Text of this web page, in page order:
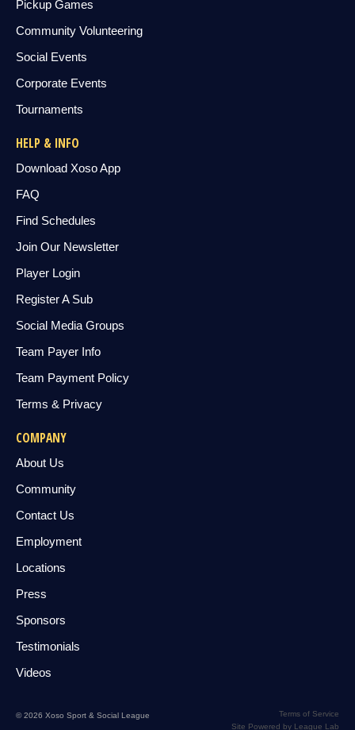
Pickup Games
Community Volunteering
Social Events
Corporate Events
Tournaments
HELP & INFO
Download Xoso App
FAQ
Find Schedules
Join Our Newsletter
Player Login
Register A Sub
Social Media Groups
Team Payer Info
Team Payment Policy
Terms & Privacy
COMPANY
About Us
Community
Contact Us
Employment
Locations
Press
Sponsors
Testimonials
Videos
© 2026 Xoso Sport & Social League
Terms of Service
Site Powered by League Lab